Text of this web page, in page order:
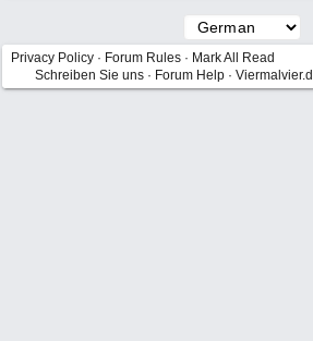
Privacy Policy · Forum Rules · Mark All Read
Schreiben Sie uns · Forum Help ·